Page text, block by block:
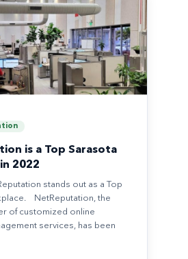
is a Top Sarasota
2022
stands out as a Top
NetReputation, the
of customized online
services, has been